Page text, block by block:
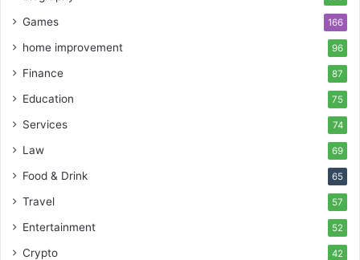
Games 166
home improvement 96
Finance 87
Education 75
Services 74
Law 69
Food & Drink 65
Travel 57
Entertainment 52
Crypto 42